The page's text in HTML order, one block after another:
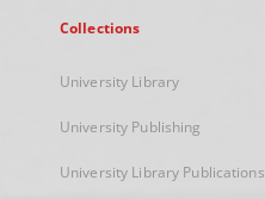
Collections
University Library
University Publishing
University Library Publications